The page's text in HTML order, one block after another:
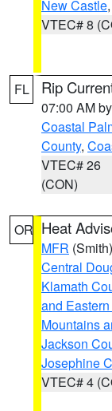
New Castle
VTEC# 8
FL Rip
07:00 AM by
Coastal
County,
VTEC# 26
(CON)
OR Heat
MFR (Smith)
Central
Klamath
and
Mountains
Jackson
Josephine
VTEC# 4